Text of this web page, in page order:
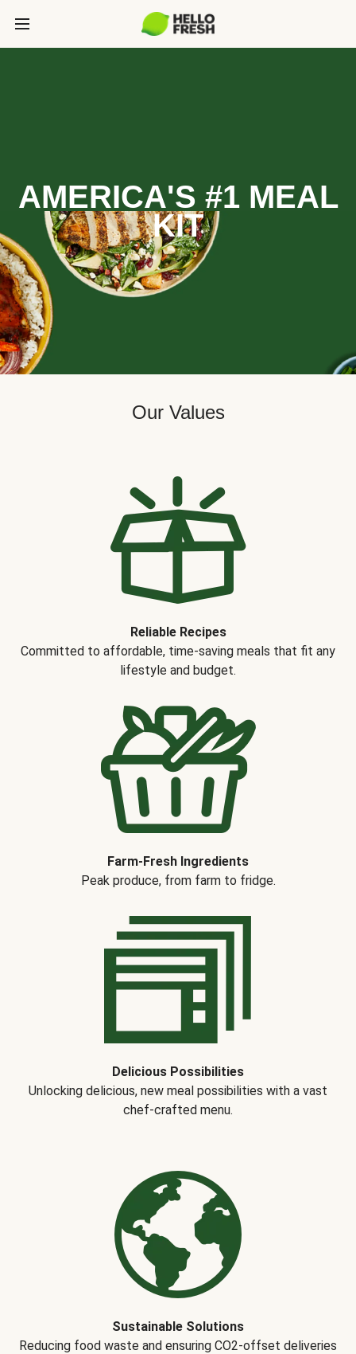
AMERICA'S #1 MEAL
KIT
Our Values
Reliable Recipes
Committed to affordable, time-saving meals that fit any
lifestyle and budget.
Farm-Fresh Ingredients
Peak produce, from farm to fridge.
Delicious Possibilities
Unlocking delicious, new meal possibilities with a vast
chef-crafted menu.
Sustainable Solutions
Reducing food waste and ensuring CO2-offset deliveries